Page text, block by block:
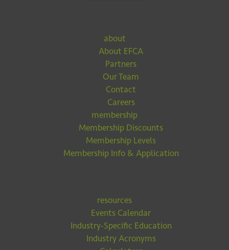
about
About EFCA
Partners
Our Team
Contact
Careers
membership
Membership Discounts
Membership Levels
Membership Info & Application
resources
Events Calendar
Industry-Specific Education
Industry Acronyms